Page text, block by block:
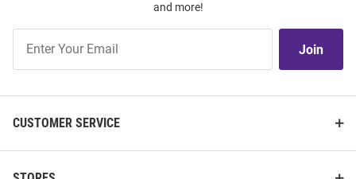
and more!
Our
Join
CUSTOMER SERVICE